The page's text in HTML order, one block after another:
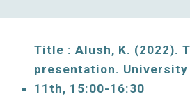
Title : Alush, K. (2022).
presentation. University
11th, 1 5:00-1 6:30